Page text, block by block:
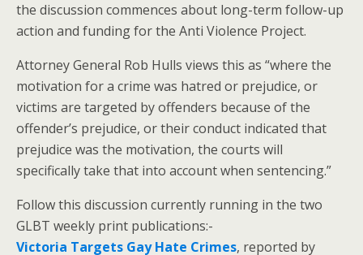
the discussion commences about long-term follow-up
action and funding for the Anti Violence Project.
Attorney General Rob Hulls views this as “where the
motivation for a crime was hatred or prejudice, or
victims are targeted by offenders because of the
offender’s prejudice, or their conduct indicated that
prejudice was the motivation, the courts will
specifically take that into account when sentencing.”
Follow this discussion currently running in the two
GLBT weekly print publications:-
Victoria Targets Gay Hate Crimes, reported by